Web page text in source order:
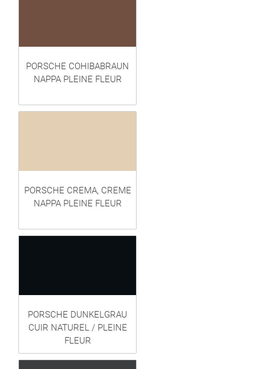
PORSCHE COHIBABRAUN
NAPPA PLEINE FLEUR
PORSCHE CREMA, CREME
NAPPA PLEINE FLEUR
PORSCHE DUNKELGRAU
CUIR NATUREL / PLEINE
FLEUR